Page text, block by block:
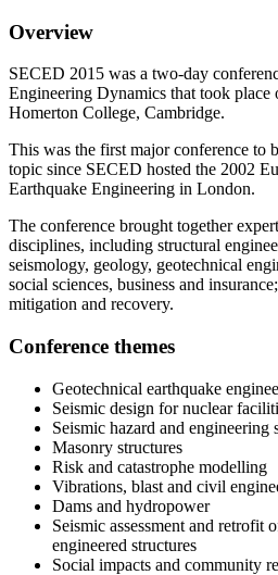
Overview
SECED 2015 was a two-day
Engineering Dynamics that took place
Homerton College, Cambridge.
This was the first major conference to
topic since SECED hosted the 2002
Earthquake Engineering in London.
The conference brought together
disciplines, including structural
seismology, geology, geotechnical
social sciences, business and
mitigation and recovery.
Conference themes
Geotechnical earthquake
Seismic design for nuclear
Seismic hazard and engineering
Masonry structures
Risk and catastrophe modelling
Vibrations, blast and civil
Dams and hydropower
Seismic assessment and retrofit
engineered structures
Social impacts and community